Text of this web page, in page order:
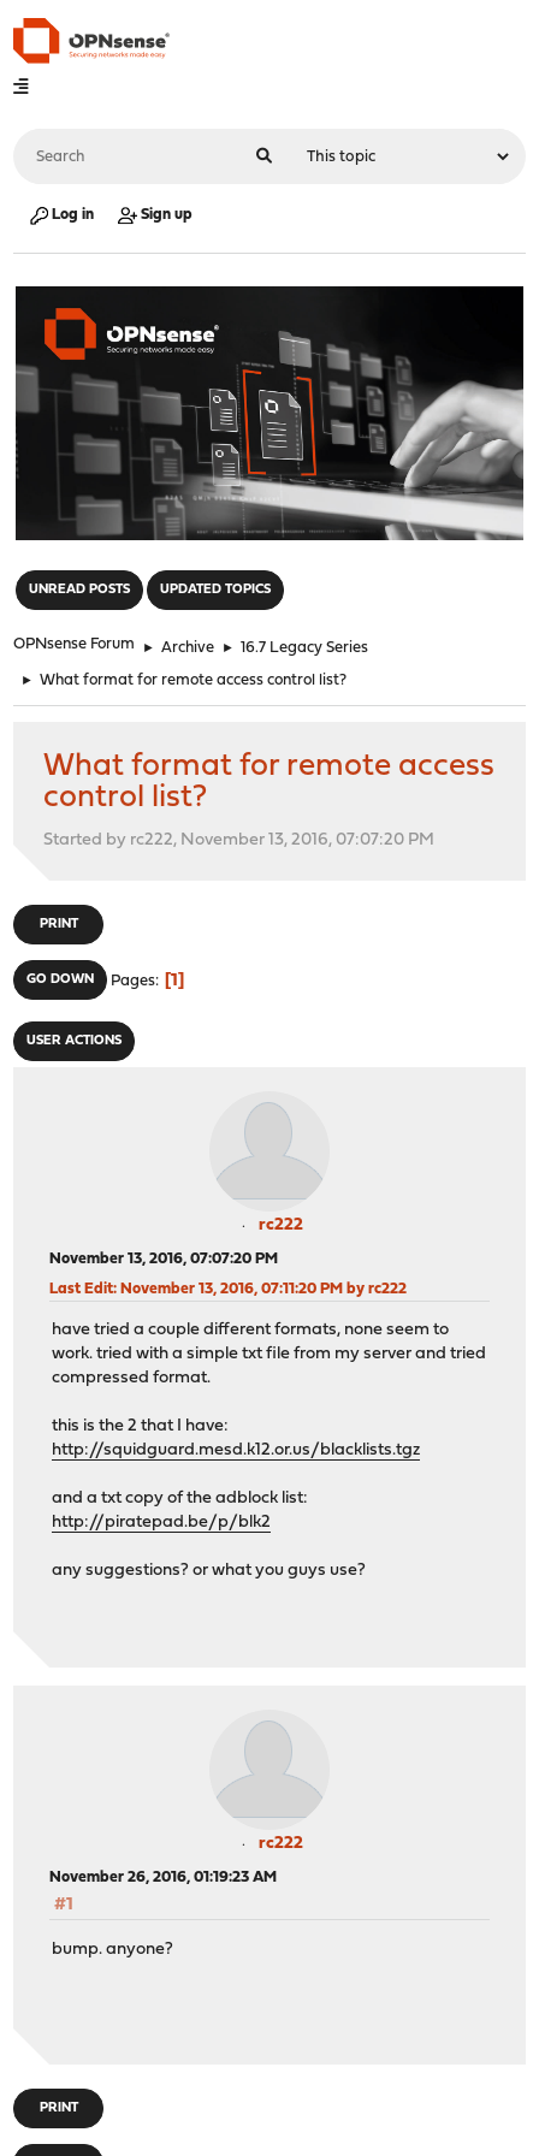
Log in Sign up
UNREAD POSTS UPDATED TOPICS
OPNsense Forum ► Archive ► 16.7 Legacy Series
► What format for remote access control list?
What format for remote access
control list?
Started by rc222, November 13, 2016, 07:07:20 PM
PRINT
GO DOWN Pages 1
USER ACTIONS
rc222
November 13, 2016, 07:07:20 PM
Last Edit: November 13, 2016, 07:11:20 PM by rc222
have tried a couple different formats, none seem to
work. tried with a simple txt file from my server and tried
compressed format.
this is the 2 that I have:
http://squidguard.mesd.k12.or.us/blacklists.tgz
and a txt copy of the adblock list:
http://piratepad.be/p/blk2
any suggestions? or what you guys use?
rc222
November 26, 2016, 01:19:23 AM
#1
bump. anyone?
PRINT